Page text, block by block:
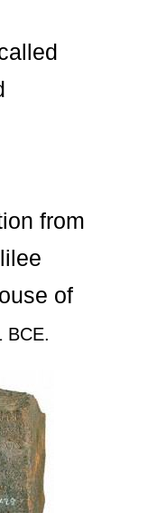
from
of
BCE.